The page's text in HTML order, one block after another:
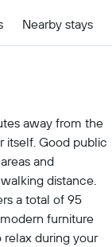
Nearby stays
away from the
itself. Good public
and
distance.
a total of 95
furniture
during your